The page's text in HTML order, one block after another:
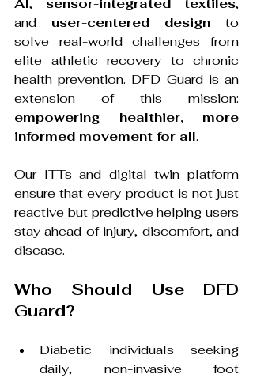
AI, sensor-integrated textiles,
and user-centered design to
solve real-world challenges from
elite athletic recovery to chronic
health prevention. DFD Guard is an
empowering healthier, more
informed movement for all.
Our ITTs and digital twin platform
ensure that every product is not just
reactive but predictive helping users
stay ahead of injury, discomfort, and
disease.
Who Should Use DFD
Guard?
Diabetic individuals seeking
daily, non-invasive foot